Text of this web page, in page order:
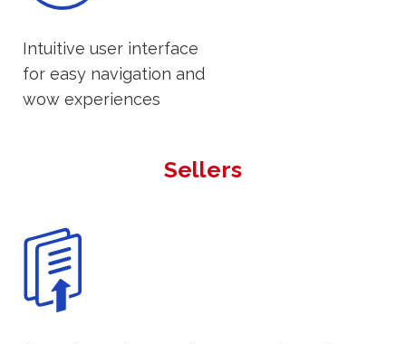
Intuitive user interface
for easy navigation and
wow experiences
Sellers